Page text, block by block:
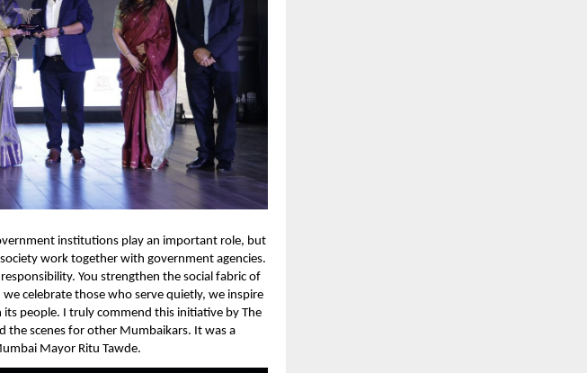
institutions play an important role, but
work together with government agencies.
You strengthen the social fabric of
celebrate those who serve quietly, we inspire
people. I truly commend this initiative by The
the scenes for other Mumbaikars. It was a
Mayor Ritu Tawde.